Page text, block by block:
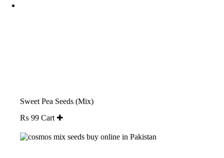
Sweet Pea Seeds (Mix)
₨ 99 Cart ✚